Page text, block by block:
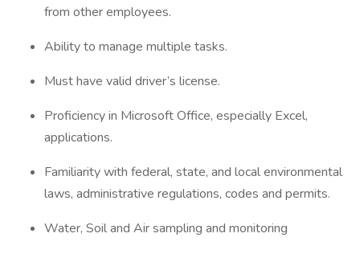
from other employees.
Ability to manage multiple tasks.
Must have valid driver’s license.
Proficiency in Microsoft Office, especially Excel,
applications.
Familiarity with federal, state, and local environmental
laws, administrative regulations, codes and permits.
Water, Soil and Air sampling and monitoring